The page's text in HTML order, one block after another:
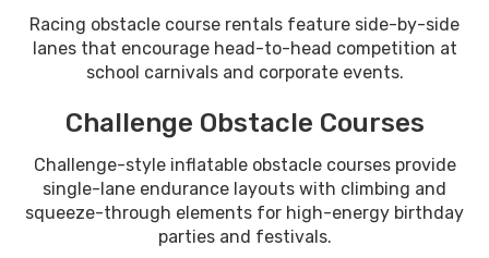
Racing obstacle course rentals feature side-by-side
lanes that encourage head-to-head competition at
school carnivals and corporate events.
Challenge Obstacle Courses
Challenge-style inflatable obstacle courses provide
single-lane endurance layouts with climbing and
squeeze-through elements for high-energy birthday
parties and festivals.